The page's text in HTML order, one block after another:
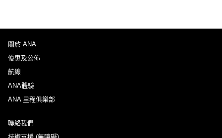
關於 ANA
優惠及公佈
航線
ANA體驗
ANA 里程俱樂部
聯絡我們